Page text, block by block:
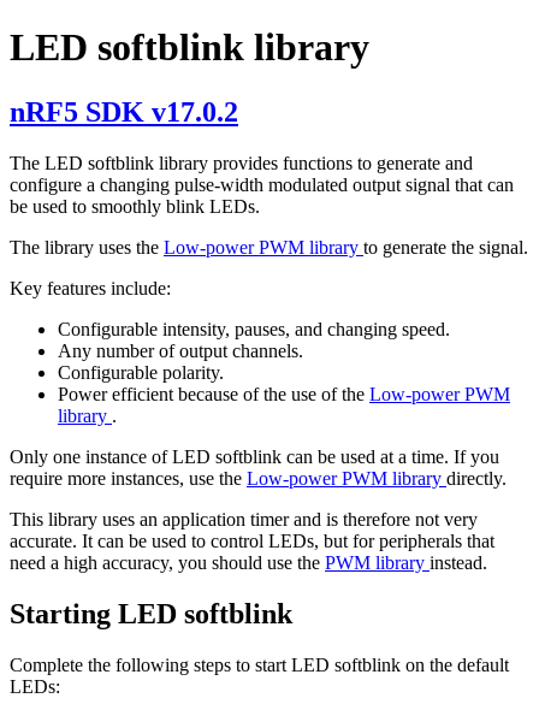
LED softblink library
nRF5 SDK v17.0.2
The LED softblink library provides functions to generate and
configure a changing pulse-width modulated output signal that can
be used to smoothly blink LEDs.
The library uses the Low-power PWM library to generate the signal.
Key features include:
Configurable intensity, pauses, and changing speed.
Any number of output channels.
Configurable polarity.
Power efficient because of the use of the Low-power PWM
library .
Only one instance of LED softblink can be used at a time. If you
require more instances, use the Low-power PWM library directly.
This library uses an application timer and is therefore not very
accurate. It can be used to control LEDs, but for peripherals that
need a high accuracy, you should use the PWM library instead.
Starting LED softblink
Complete the following steps to start LED softblink on the default
LEDs: